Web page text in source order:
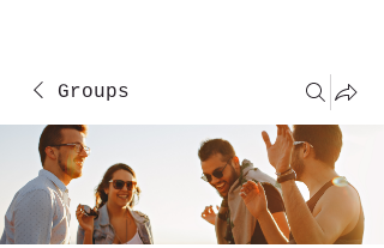
Groups